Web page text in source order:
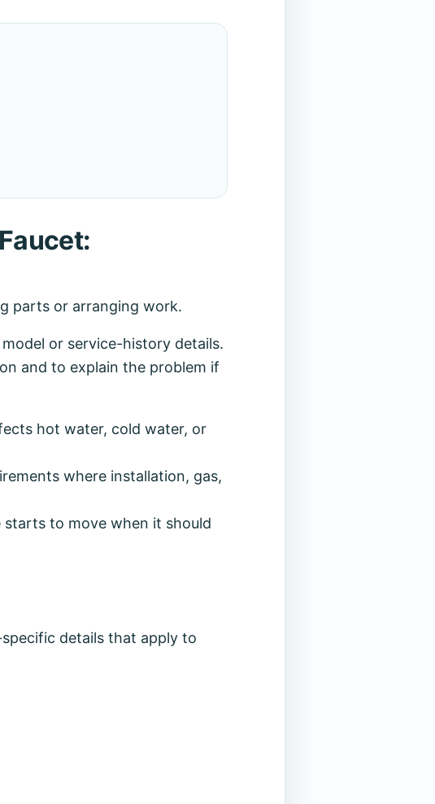
parts or arranging work.
or service-history details.
and to explain the problem if
hot water, cold water, or
where installation, gas,
to move when it should
details that apply to